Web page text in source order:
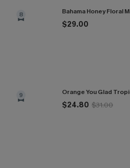
8 Bahama Honey Floral
$29.00
9 Orange You Glad
$24.80 $31.00